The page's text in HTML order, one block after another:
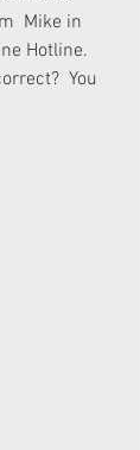
Mike in
Hotline.
You